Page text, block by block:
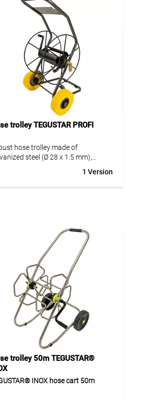
trolley TEGUSTAR PROFI
hose trolley made of
steel (Ø 28 x 1.5 mm),
friendly powder
ergonomic soft grip handle at
grip height.
1 Version
trolley 50m TEGUSTAR®
INOX hose cart 50m